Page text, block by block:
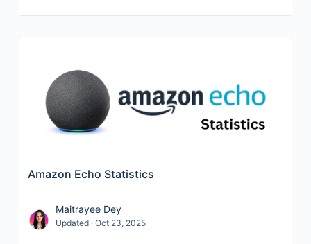
Amazon Echo Statistics
Maitrayee Dey
Updated · Oct 23, 2025